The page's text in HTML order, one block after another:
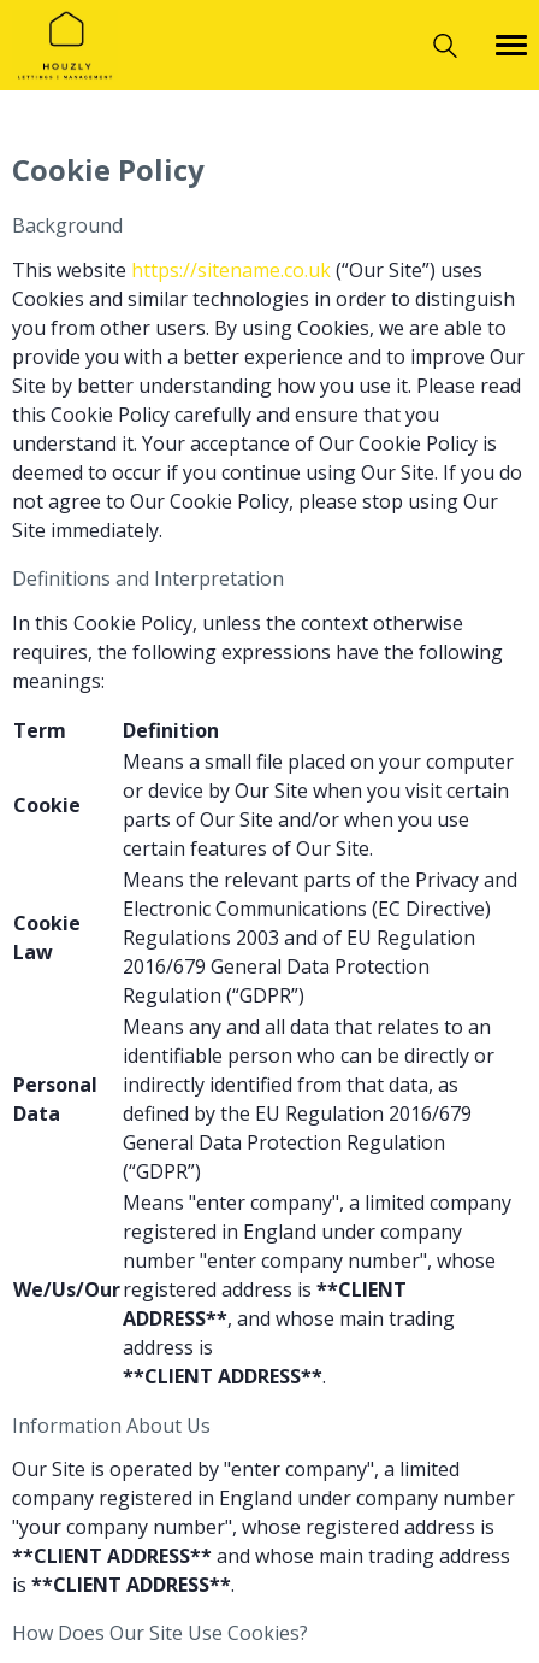
Cookie Policy
Background
This website https://sitename.co.uk(“Our Site”) uses
Cookies and similar technologies in order to distinguish
you from other users. By using Cookies, we are able to
provide you with a better experience and to improve Our
Site by better understanding how you use it. Please read
this Cookie Policy carefully and ensure that you
understand it. Your acceptance of Our Cookie Policy is
deemed to occur if you continue using Our Site. If you do
not agree to Our Cookie Policy, please stop using Our
Site immediately.
Definitions and Interpretation
In this Cookie Policy, unless the context otherwise
requires, the following expressions have the following
meanings:
Term
Definition
Cookie
Means a small file placed on your computer
or device by Our Site when you visit certain
parts of Our Site and/or when you use
certain features of Our Site.
Cookie
Law
Means the relevant parts of the Privacy and
Electronic Communications (EC Directive)
Regulations 2003 and of EU Regulation
2016/679 General Data Protection
Regulation (“GDPR”)
Personal
Data
Means any and all data that relates to an
identifiable person who can be directly or
indirectly identified from that data, as
defined by the EU Regulation 2016/679
General Data Protection Regulation
(“GDPR”)
We/Us/Our
Means "enter company", a limited company
registered in England under company
number "enter company number", whose
registered address is **CLIENT
ADDRESS**, and whose main trading
address is
**CLIENT ADDRESS**.
Information About Us
Our Site is operated by "enter company", a limited
company registered in England under company number
"your company number", whose registered address is
**CLIENT ADDRESS**and whose main trading address
is **CLIENT ADDRESS**.
How Does Our Site Use Cookies?